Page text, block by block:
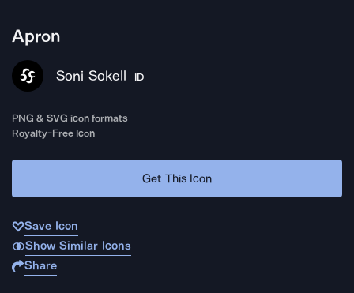
Apron
Soni Sokell ID
PNG & SVG icon formats
Royalty-Free Icon
Get This Icon
Save Icon
Show Similar Icons
Share